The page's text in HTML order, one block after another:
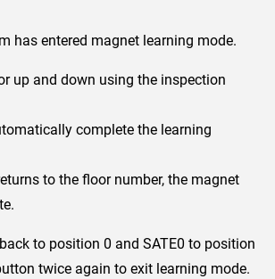
has entered magnet learning mode.
up and down using the inspection
complete the learning
to the floor number, the magnet
to position 0 and SATE0 to position
twice again to exit learning mode.